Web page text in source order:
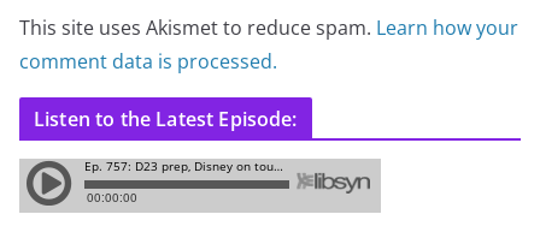
This site uses Akismet to reduce spam. Learn how your
comment data is processed.
Listen to the Latest Episode: